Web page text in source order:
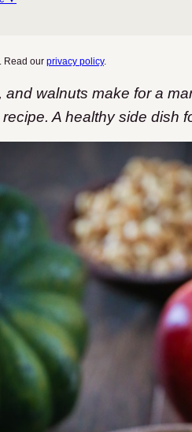
Read our privacy policy.
walnuts make for a
A healthy side dish